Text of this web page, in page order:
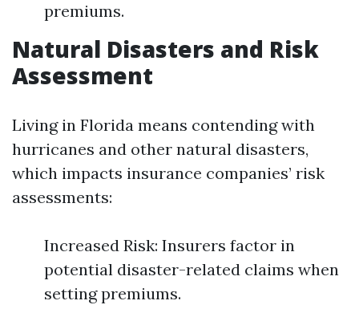
premiums.
Natural Disasters and Risk
Assessment
Living in Florida means contending with
hurricanes and other natural disasters,
which impacts insurance companies’ risk
assessments:
Increased Risk: Insurers factor in
potential disaster-related claims when
setting premiums.